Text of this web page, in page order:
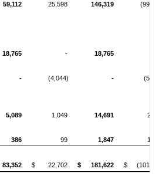
59,112 25,598 146,319
18,765 -
18,765
- (4,044) -
5,089 1,049 14,691
386 99 1,847
83,352 $ 22,702 $ 181,622 $